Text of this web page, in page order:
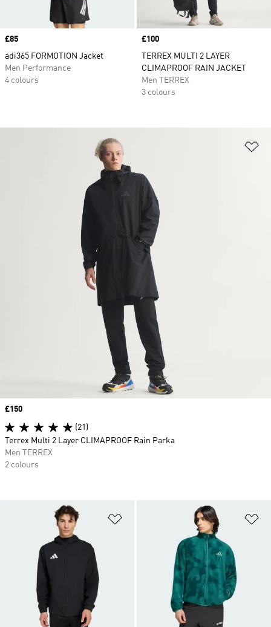
Price
£85
adi365 FORMOTION Jacket
Men Performance
4 colours
Price
£100
TERREX MULTI 2 LAYER
CLIMAPROOF RAIN JACKET
Men TERREX
3 colours
Price
£150
(21)
Terrex Multi 2 Layer CLIMAPROOF Rain Parka
Men TERREX
2 colours